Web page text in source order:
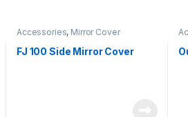
Accessories, Mirror Cover
FJ 100 Side Mirror Cover